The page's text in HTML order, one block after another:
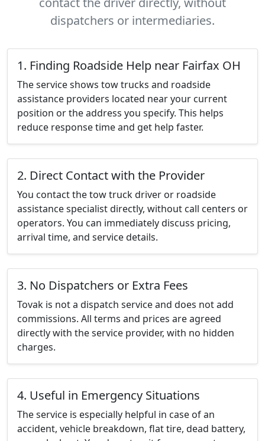
dispatchers or intermediaries.
1. Finding Roadside Help near Fairfax OH
The service shows tow trucks and roadside
assistance providers located near your current
position or the address you specify. This helps
reduce response time and get help faster.
2. Direct Contact with the Provider
You contact the tow truck driver or roadside
assistance specialist directly, without call centers or
operators. You can immediately discuss pricing,
arrival time, and service details.
3. No Dispatchers or Extra Fees
Tovak is not a dispatch service and does not add
commissions. All terms and prices are agreed
directly with the service provider, with no hidden
charges.
4. Useful in Emergency Situations
The service is especially helpful in case of an
accident, vehicle breakdown, flat tire, dead battery,